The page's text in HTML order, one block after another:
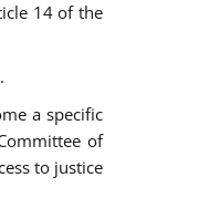
14 of the
.
a specific
of
to justice